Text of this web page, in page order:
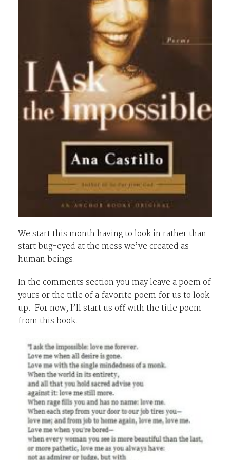
We start this month having to look in rather than
start bug-eyed at the mess we’ve created as
human beings.
In the comments section you may leave a poem of
yours or the title of a favorite poem for us to look
up. For now, I’ll start us off with the title poem
from this book.